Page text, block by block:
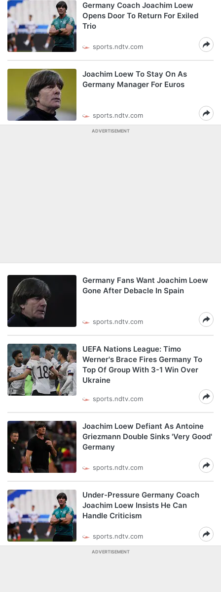
Germany Coach Joachim Loew
Opens Door To Return For Exiled
Trio
sports.ndtv.com
Joachim Loew To Stay On As
Germany Manager For Euros
sports.ndtv.com
ADVERTISEMENT
Germany Fans Want Joachim Loew
Gone After Debacle In Spain
sports.ndtv.com
UEFA Nations League: Timo
Werner's Brace Fires Germany To
Top Of Group With 3-1 Win Over
Ukraine
sports.ndtv.com
Joachim Loew Defiant As Antoine
Griezmann Double Sinks 'Very Good'
Germany
sports.ndtv.com
Under-Pressure Germany Coach
Joachim Loew Insists He Can
Handle Criticism
sports.ndtv.com
ADVERTISEMENT